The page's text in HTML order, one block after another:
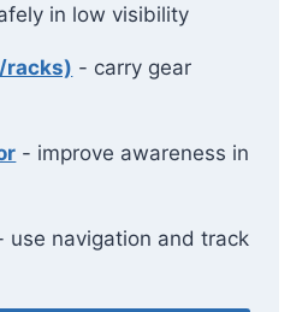
in low visibility
racks) - carry gear
- improve awareness in
use navigation and track